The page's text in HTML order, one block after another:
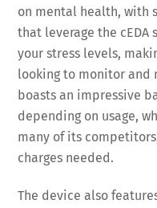
on mental health, with
that leverage the
your stress levels,
looking to monitor and
boasts an impressive
depending on usage,
many of its
charges needed.
The device also